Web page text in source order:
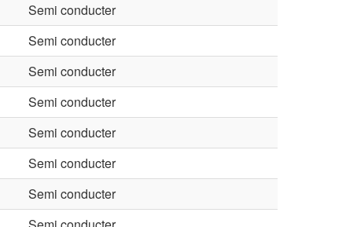
Semi conducter
Semi conducter
Semi conducter
Semi conducter
Semi conducter
Semi conducter
Semi conducter